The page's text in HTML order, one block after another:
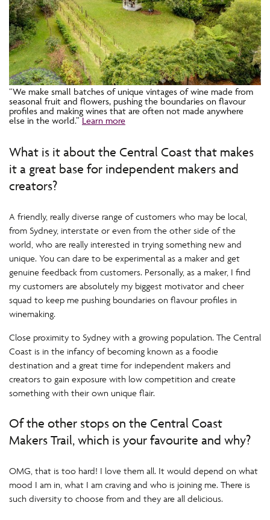
“We make small batches of unique vintages of wine made from
seasonal fruit and flowers, pushing the boundaries on flavour
profiles and making wines that are often not made anywhere
else in the world.”Learn more
What is it about the Central Coast that makes
it a great base for independent makers and
creators?
A friendly, really diverse range of customers who may be local,
from Sydney, interstate or even from the other side of the
world, who are really interested in trying something new and
unique. You can dare to be experimental as a maker and get
genuine feedback from customers. Personally, as a maker, I find
my customers are absolutely my biggest motivator and cheer
squad to keep me pushing boundaries on flavour profiles in
winemaking.
Close proximity to Sydney with a growing population. The Central
Coast is in the infancy of becoming known as a foodie
destination and a great time for independent makers and
creators to gain exposure with low competition and create
something with their own unique flair.
Of the other stops on the Central Coast
Makers Trail, which is your favourite and why?
OMG, that is too hard! I love them all. It would depend on what
mood I am in, what I am craving and who is joining me. There is
such diversity to choose from and they are all delicious.